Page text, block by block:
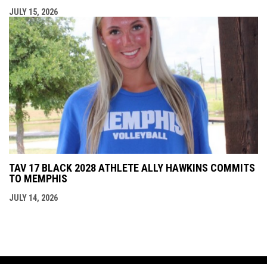
JULY 15, 2026
TAV 17 BLACK 2028 ATHLETE ALLY HAWKINS COMMITS
TO MEMPHIS
JULY 14, 2026